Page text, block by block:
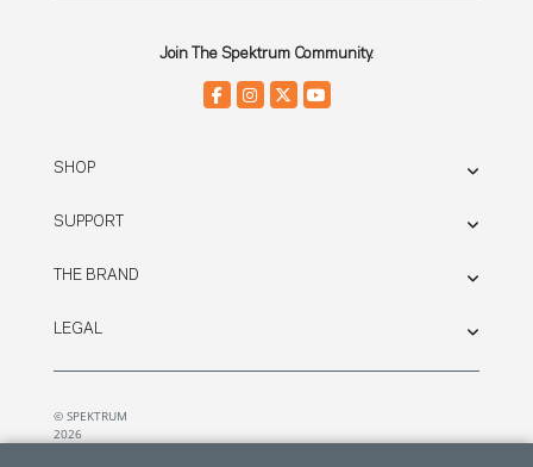
Join The Spektrum Community.
SHOP
SUPPORT
THE BRAND
LEGAL
© SPEKTRUM
2026